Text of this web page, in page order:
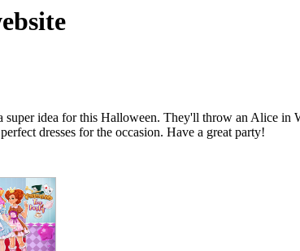
super idea for this Halloween. They'll throw an Alice in
dresses for the occasion. Have a great party!